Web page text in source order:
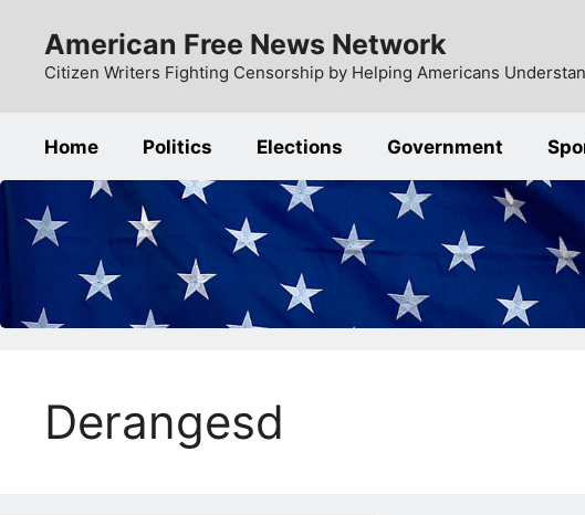
content
American Free News Network
Citizen Writers Fighting Censorship by Helping Americans
Home Politics Elections Government
Derangesd